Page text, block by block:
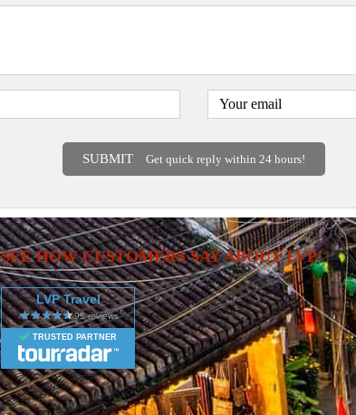
SUBMIT Get quick reply within 24 hours!
SEE HOW CUSTOMERS SAY ABOUT LVP
LVP Travel
TRUSTED PARTNER